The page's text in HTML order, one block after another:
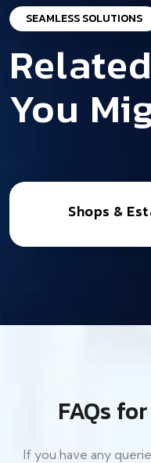
SEAMLESS SOLUTIONS
You
Shops &
FAQs
If you have any